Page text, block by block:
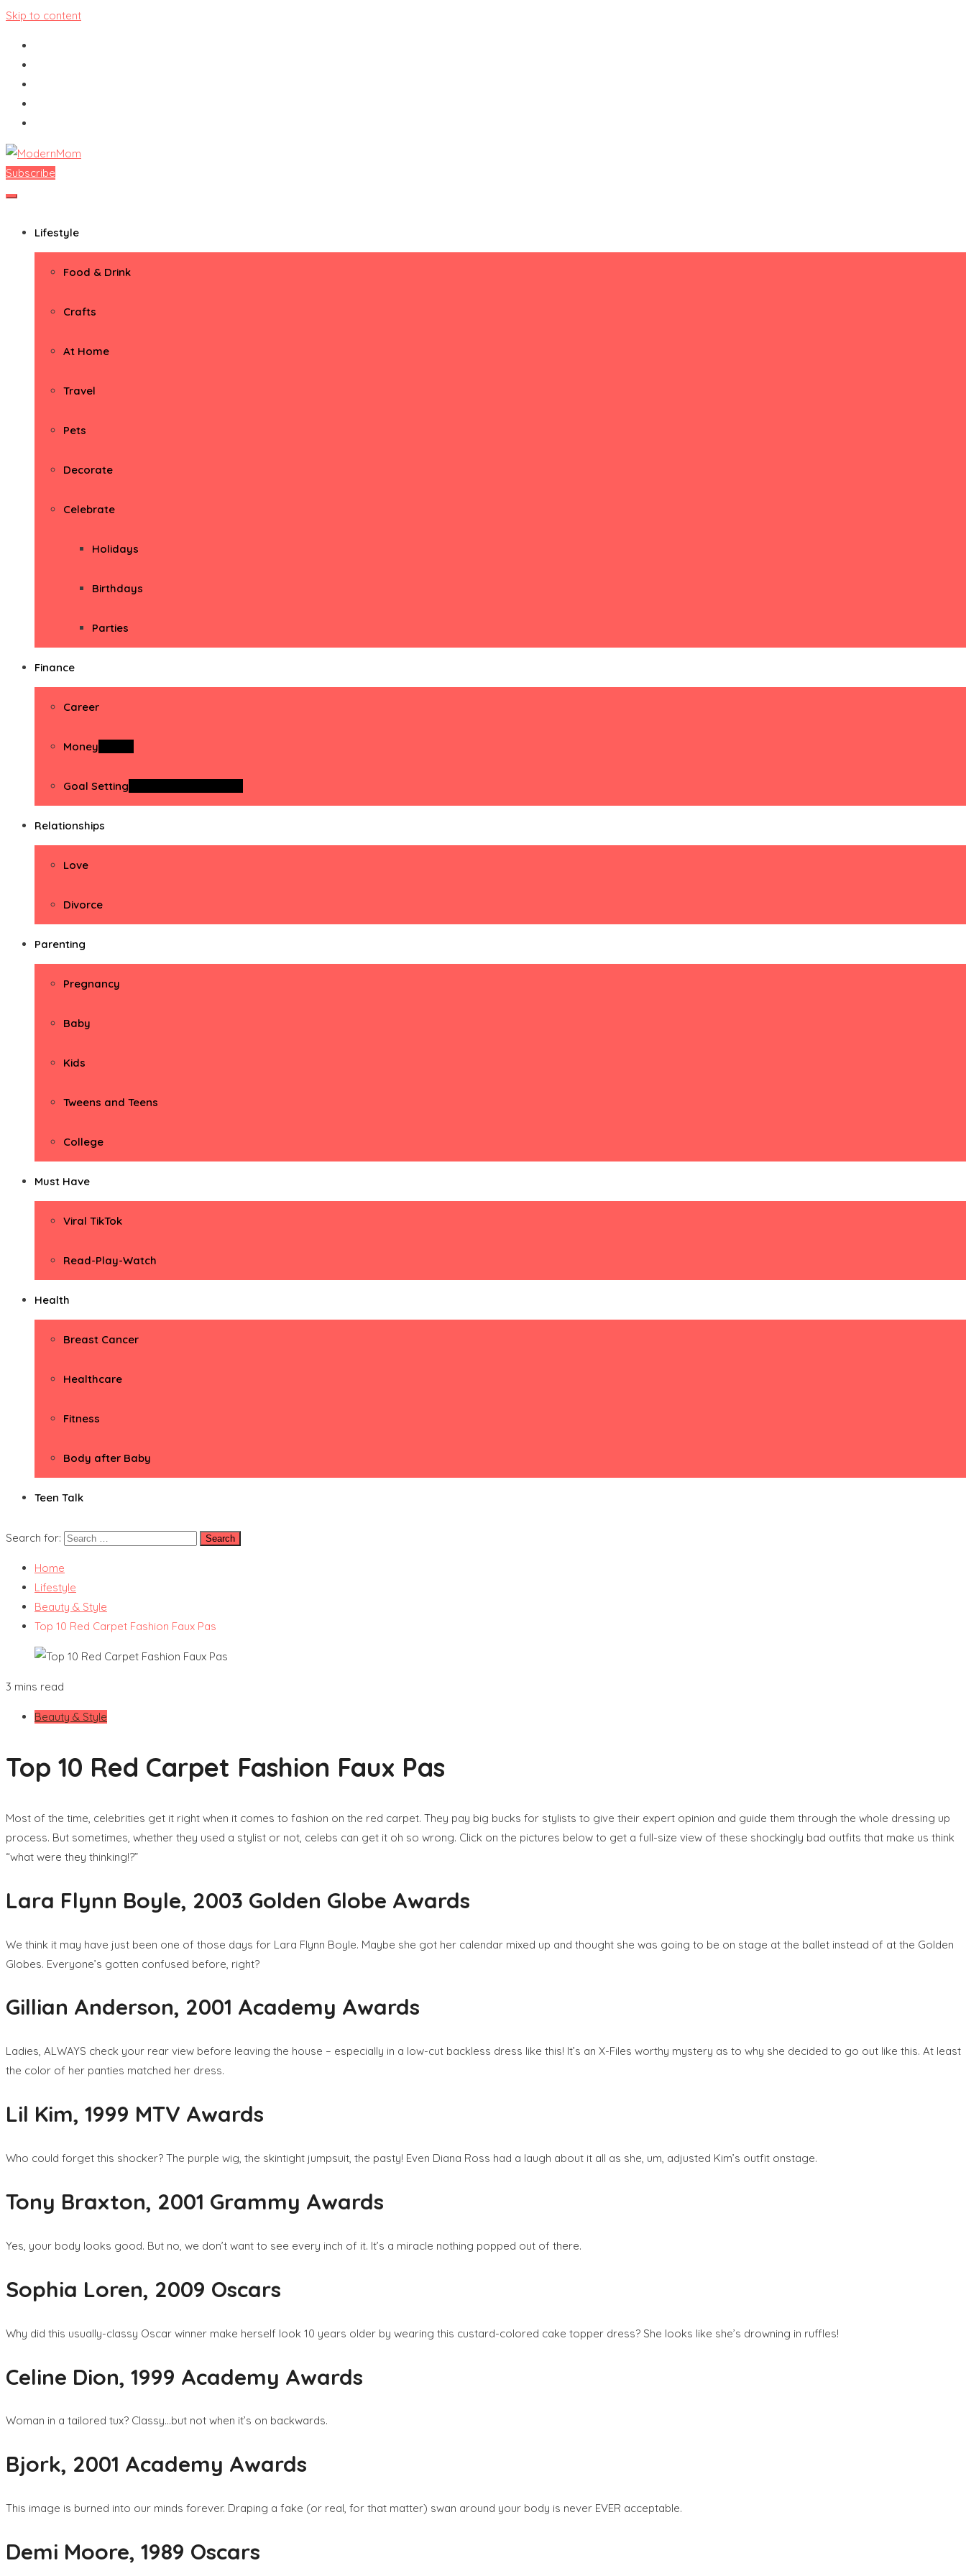
Skip to content
ModernMom
Premiere Destination for Moms
Subscribe
Lifestyle
Food & Drink
Crafts
At Home
Travel
Pets
Decorate
Celebrate
Holidays
Birthdays
Parties
Finance
Career
Money
Goal Setting
Relationships
Love
Divorce
Parenting
Pregnancy
Baby
Kids
Tweens and Teens
College
Must Have
Viral TikTok
Read-Play-Watch
Health
Breast Cancer
Healthcare
Fitness
Body after Baby
Teen Talk
Search for:
Home
Lifestyle
Beauty & Style
Top 10 Red Carpet Fashion Faux Pas
3 mins read
Beauty & Style
Top 10 Red Carpet Fashion Faux Pas
Most of the time, celebrities get it right when it comes to fashion on the red carpet. They pay big bucks for stylists to give their expert opinion and guide them through the whole dressing up
process. But sometimes, whether they used a stylist or not, celebs can get it oh so wrong. Click on the pictures below to get a full-size view of these shockingly bad outfits that make us think
“what were they thinking!?”
Lara Flynn Boyle, 2003 Golden Globe Awards
We think it may have just been one of those days for Lara Flynn Boyle. Maybe she got her calendar mixed up and thought she was going to be on stage at the ballet instead of at the Golden
Globes. Everyone’s gotten confused before, right?
Gillian Anderson, 2001 Academy Awards
Ladies, ALWAYS check your rear view before leaving the house – especially in a low-cut backless dress like this! It’s an X-Files worthy mystery as to why she decided to go out like this. At least
the color of her panties matched her dress.
Lil Kim, 1999 MTV Awards
Who could forget this shocker? The purple wig, the skintight jumpsuit, the pasty! Even Diana Ross had a laugh about it all as she, um, adjusted Kim’s outfit onstage.
Tony Braxton, 2001 Grammy Awards
Yes, your body looks good. But no, we don’t want to see every inch of it. It’s a miracle nothing popped out of there.
Sophia Loren, 2009 Oscars
Why did this usually-classy Oscar winner make herself look 10 years older by wearing this custard-colored cake topper dress? She looks like she’s drowning in ruffles!
Celine Dion, 1999 Academy Awards
Woman in a tailored tux? Classy…but not when it’s on backwards.
Bjork, 2001 Academy Awards
This image is burned into our minds forever. Draping a fake (or real, for that matter) swan around your body is never EVER acceptable.
Demi Moore, 1989 Oscars